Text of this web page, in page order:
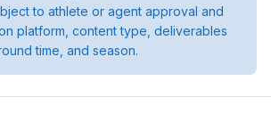
to athlete or agent approval and
platform, content type, deliverables
time, and season.